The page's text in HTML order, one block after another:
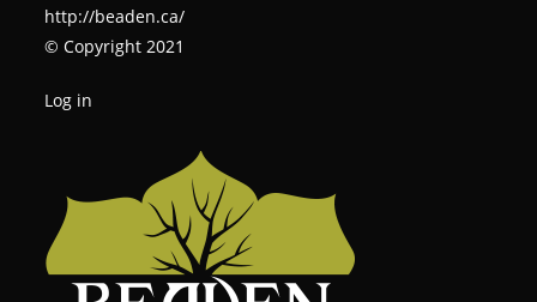
http://beaden.ca/
© Copyright 2021
Log in